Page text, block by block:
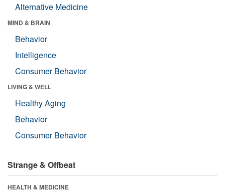
Alternative Medicine
MIND & BRAIN
Behavior
Intelligence
Consumer Behavior
LIVING & WELL
Healthy Aging
Behavior
Consumer Behavior
Strange & Offbeat
HEALTH & MEDICINE